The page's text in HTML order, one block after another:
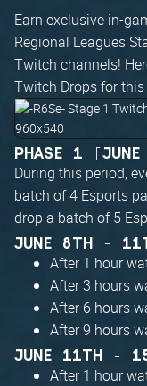
Earn exclusive in-
Regional Leagues
Twitch channels!
Twitch Drops for this
PHASE 1
During this period,
batch of 4 Esports
drop a batch of 5
JUNE 8TH -
After 1 hour
After 3 hours
After 6 hours
After 9 hours
JUNE 11TH -
After 1 hour